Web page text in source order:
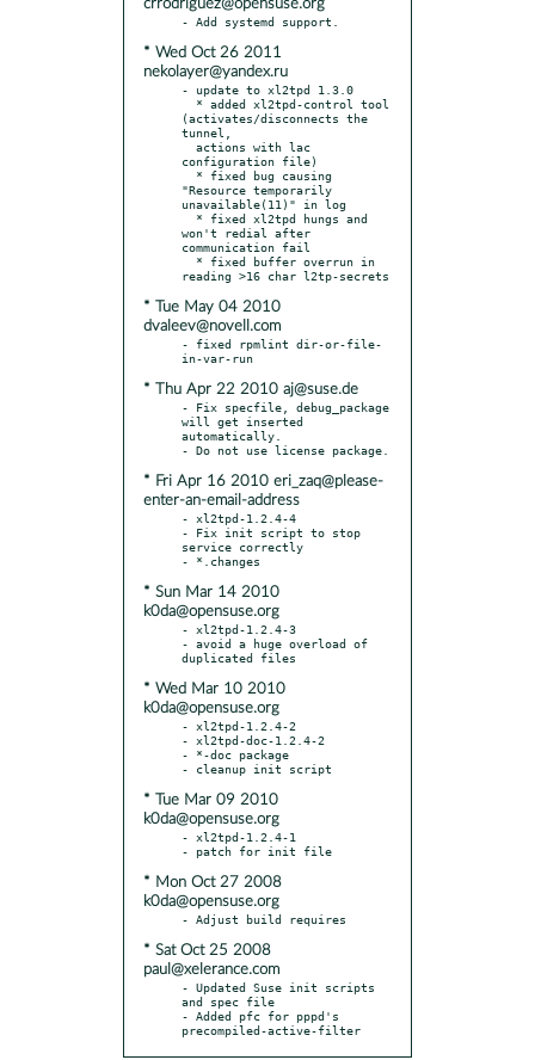
crrodriguez@opensuse.org
* Wed Oct 26 2011
nekolayer@yandex.ru
- update to xl2tpd 1.3.0
(activates/disconnects the
tunnel,
configuration file)
"Resource temporarily
unavailable(11)" in log
won't redial after
communication fail
* Tue May 04 2010
dvaleev@novell.com
- fixed rpmlint dir-or-file-
* Thu Apr 22 2010 aj@suse.de
- Fix specfile, debug_package
will get inserted
automatically.
* Fri Apr 16 2010 eri_zaq@please-
enter-an-email-address
- xl2tpd-1.2.4-4
- Fix init script to stop
service correctly
* Sun Mar 14 2010
k0da@opensuse.org
- xl2tpd-1.2.4-3
- avoid a huge overload of
* Wed Mar 10 2010
k0da@opensuse.org
- xl2tpd-1.2.4-2
- xl2tpd-doc-1.2.4-2
- *-doc package
* Tue Mar 09 2010
k0da@opensuse.org
- xl2tpd-1.2.4-1
* Mon Oct 27 2008
k0da@opensuse.org
* Sat Oct 25 2008
paul@xelerance.com
- Updated Suse init scripts
and spec file
- Added pfc for pppd's
precompiled-active-filter